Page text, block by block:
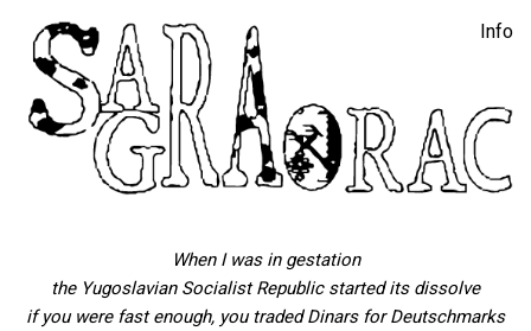
Info
you are so money
6′ x 4.5′ Silkscreened inkjet print on smooth banner, wheat,
Bank of Montenegro gift card, lock, key, engraved glass, found
glass table
When I was in gestation
the Yugoslavian Socialist Republicstarted its dissolve
if you were fast enough, you traded Dinars for Deutschmarks